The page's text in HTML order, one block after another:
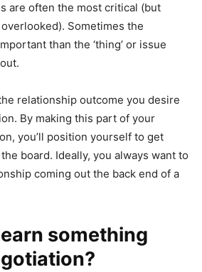
are often the most critical (but
Sometimes the
than the ‘thing’ or issue
relationship outcome you desire
By making this part of your
you’ll position yourself to get
board. Ideally, you always want to
coming out the back end of a
something